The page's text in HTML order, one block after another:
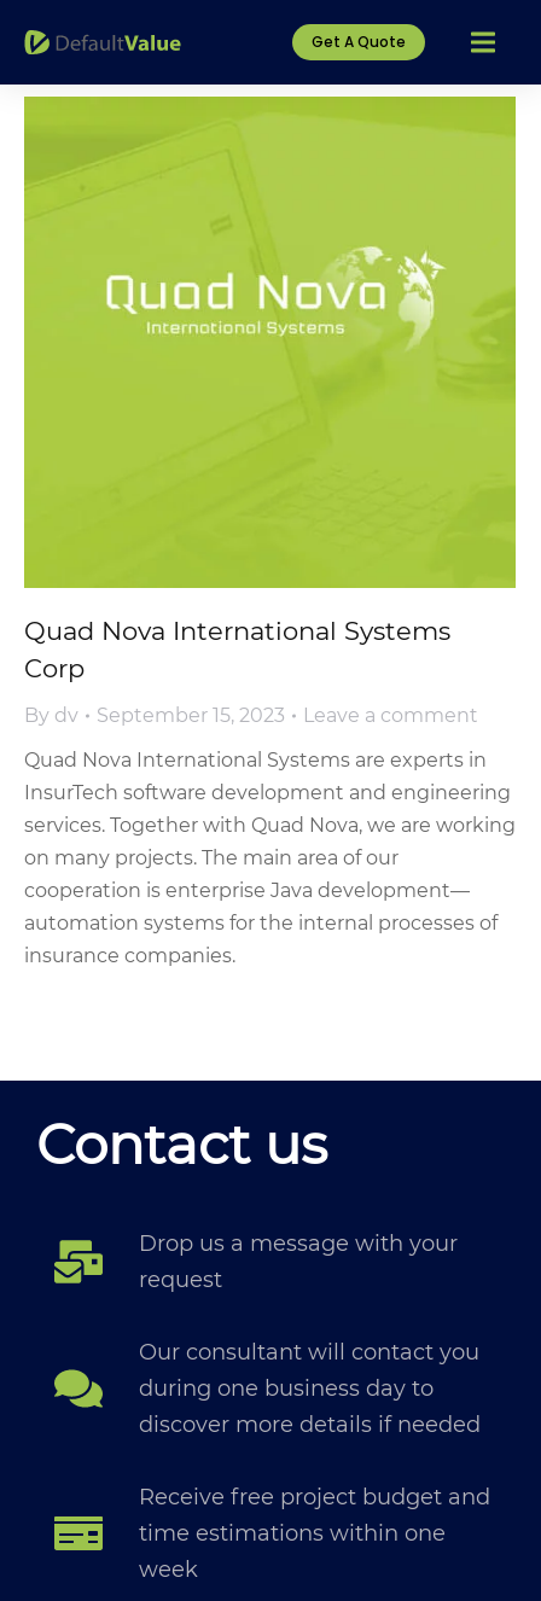
Get A Quote
Quad Nova International Systems
Corp
By dv September 15, 2023
Leave a comment
Quad Nova International Systems are experts in
InsurTech software development and engineering
services. Together with Quad Nova, we are working
on many projects. The main area of our
cooperation is enterprise Java development—
automation systems for the internal processes of
insurance companies.
Contact us
Drop us a message with your
request
Our consultant will contact you
during one business day to
discover more details if needed
Receive free project budget and
time estimations within one
week